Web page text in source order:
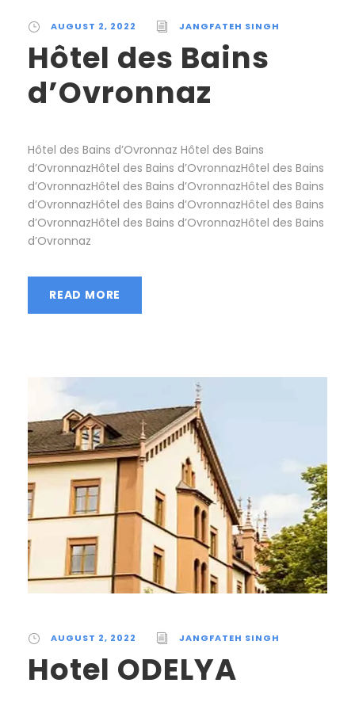
AUGUST 2, 2022 JANGFATEH SINGH
Hôtel des Bains
d’Ovronnaz
Hôtel des Bains d’Ovronnaz Hôtel des Bains
d’OvronnazHôtel des Bains d’OvronnazHôtel des Bains
d’OvronnazHôtel des Bains d’OvronnazHôtel des Bains
d’OvronnazHôtel des Bains d’OvronnazHôtel des Bains
d’OvronnazHôtel des Bains d’OvronnazHôtel des Bains
d’Ovronnaz
READ MORE
AUGUST 2, 2022 JANGFATEH SINGH
Hotel ODELYA